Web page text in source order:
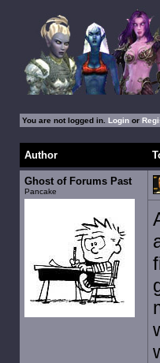
You are not logged in. Loginor
Author
Ghost of Forums Past
Pancake